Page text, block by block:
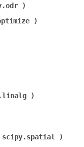
scipy.spatial